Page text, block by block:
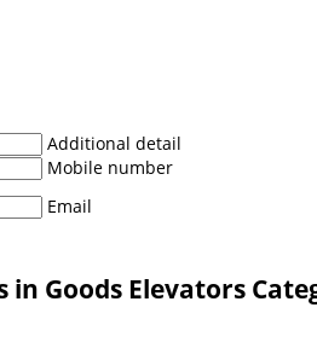
Additional detail
Mobile number
Email
in Goods Elevators